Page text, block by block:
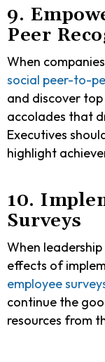
9.
Peer
When
social peer-to-
and discover
accolades that
Executives
highlight
10.
Surveys
When
effects of
employee
continue the
resources from